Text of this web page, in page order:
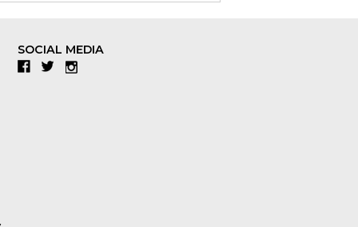
SOCIAL MEDIA
Facebook
TwitterInstagram